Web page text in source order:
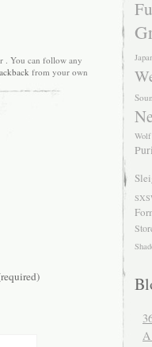
. You can follow any
from your own
Wolf
A